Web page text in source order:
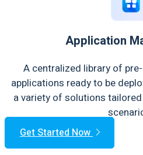
Application
A centralized library of
applications ready to be
a variety of solutions
Get Started Now